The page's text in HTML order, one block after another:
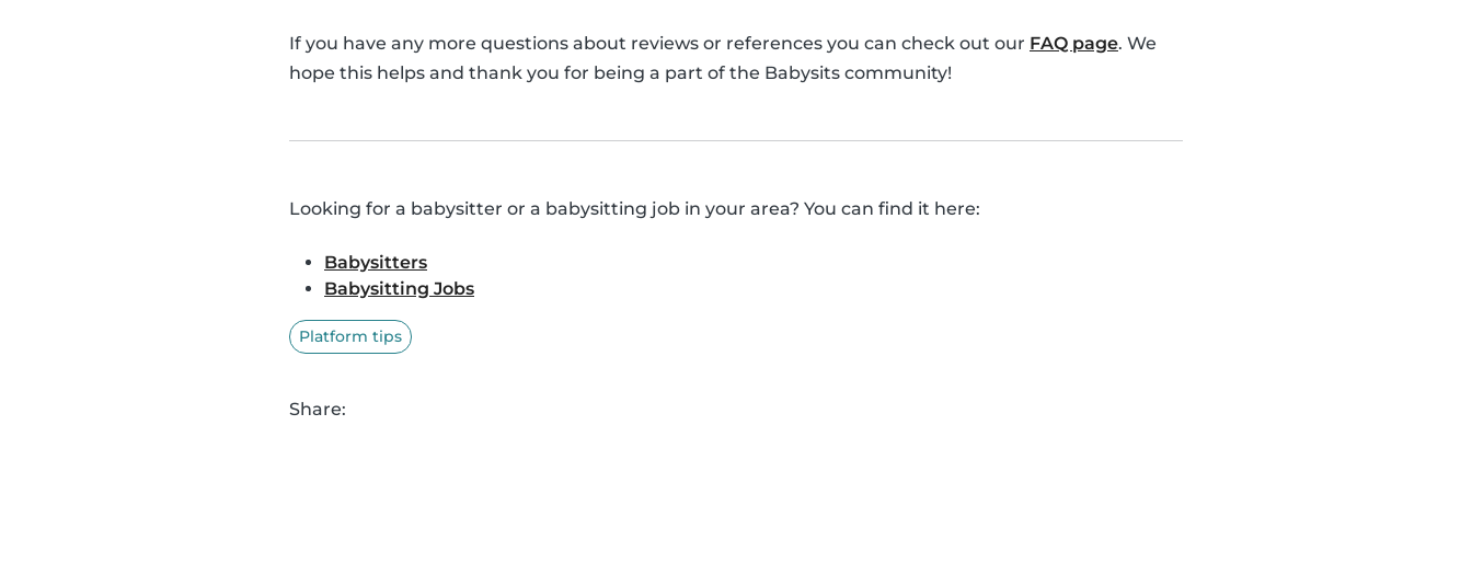
If you have any more questions about reviews or references you can check out our FAQ page. We
hope this helps and thank you for being a part of the Babysits community!
Looking for a babysitter or a babysitting job in your area? You can find it here:
Babysitters
Babysitting Jobs
Platform tips
Share: